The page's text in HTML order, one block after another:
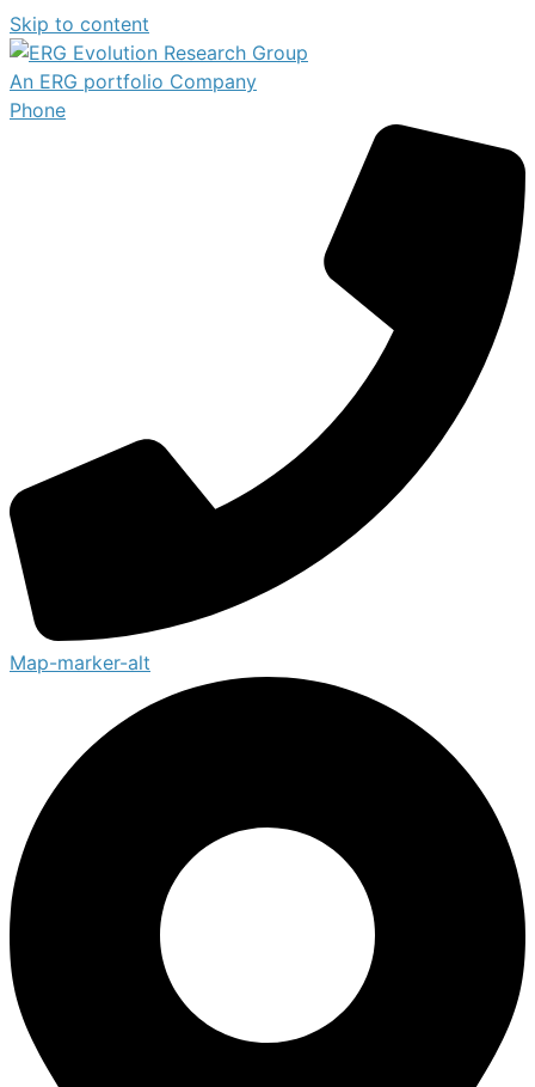
Skip to content
An ERG portfolio Company
Phone
Map-marker-alt